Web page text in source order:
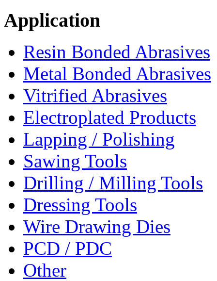
Application
Resin Bonded Abrasives
Metal Bonded Abrasives
Vitrified Abrasives
Electroplated Products
Lapping / Polishing
Sawing Tools
Drilling / Milling Tools
Dressing Tools
Wire Drawing Dies
PCD / PDC
Other